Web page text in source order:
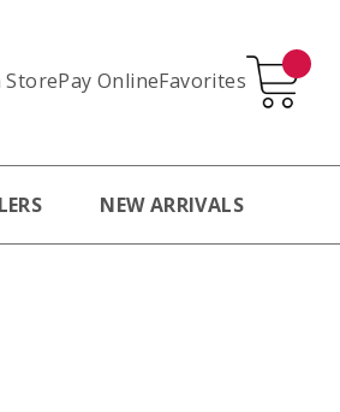
StorePay OnlineFavorites
NEW ARRIVALS